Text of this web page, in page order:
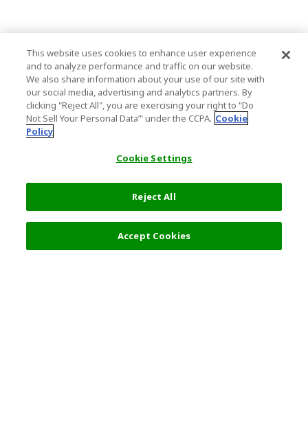
This website uses cookies to enhance user experience
and to analyze performance and traffic on our website.
We also share information about your use of our site with
our social media, advertising and analytics partners. By
clicking "Reject All", you are exercising your right to "Do
Not Sell Your Personal Data’" under the CCPA. Cookie
Policy
Cookie Settings
Reject All
Accept Cookies